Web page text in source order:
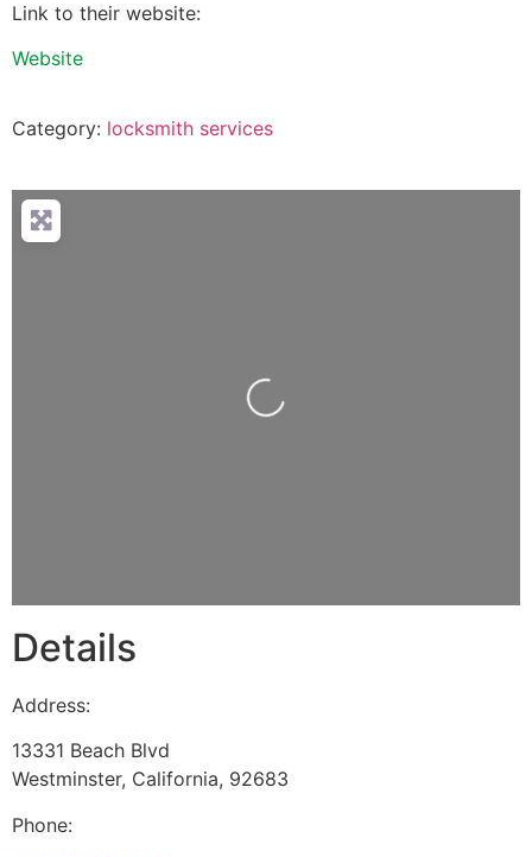
Link to their website:
Website
Category: locksmith services
Loading...
Details
Address:
13331 Beach Blvd
Westminster, California, 92683
Phone: